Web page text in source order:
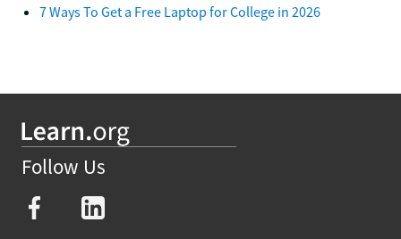
7 Ways To Get a Free Laptop for College in 2026
Follow Us